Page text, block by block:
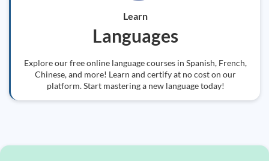
Learn
Languages
Explore our free online language courses in Spanish, French,
Chinese, and more! Learn and certify at no cost on our
platform. Start mastering a new language today!